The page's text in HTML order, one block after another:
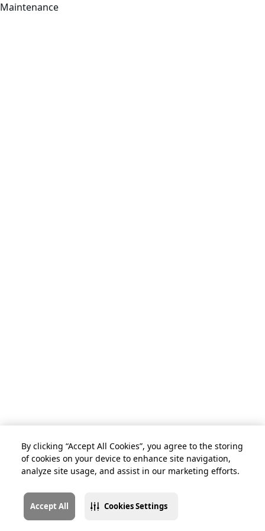
By clicking “Accept All Cookies”, you agree to the storing
of cookies on your device to enhance site navigation,
analyze site usage, and assist in our marketing efforts.
Accept All Cookies Settings
Maintenance